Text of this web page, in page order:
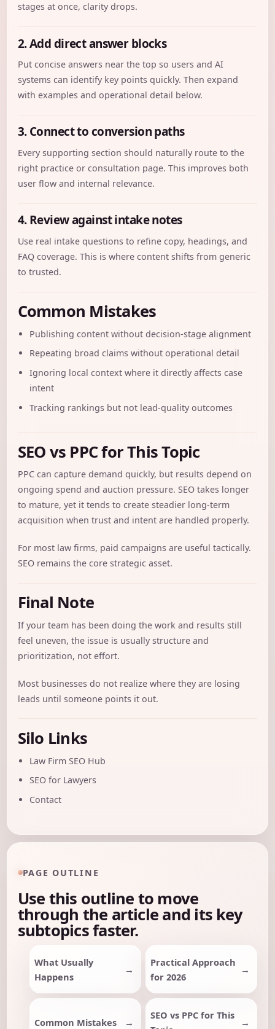
stages at once, clarity drops.
2. Add direct answer blocks
Put concise answers near the top so users and AI
systems can identify key points quickly. Then expand
with examples and operational detail below.
3. Connect to conversion paths
Every supporting section should naturally route to the
right practice or consultation page. This improves both
user flow and internal relevance.
4. Review against intake notes
Use real intake questions to refine copy, headings, and
FAQ coverage. This is where content shifts from generic
to trusted.
Common Mistakes
Publishing content without decision-stage alignment
Repeating broad claims without operational detail
Ignoring local context where it directly affects case
intent
Tracking rankings but not lead-quality outcomes
SEO vs PPC for This Topic
PPC can capture demand quickly, but results depend on
ongoing spend and auction pressure. SEO takes longer
to mature, yet it tends to create steadier long-term
acquisition when trust and intent are handled properly.
For most law firms, paid campaigns are useful tactically.
SEO remains the core strategic asset.
Final Note
If your team has been doing the work and results still
feel uneven, the issue is usually structure and
prioritization, not effort.
Most businesses do not realize where they are losing
leads until someone points it out.
Silo Links
Law Firm SEO Hub
SEO for Lawyers
Contact
PAGE OUTLINE
Use this outline to move
through the article and its key
subtopics faster.
What Usually
Happens
Practical Approach
for 2026
Common Mistakes
SEO vs PPC for This